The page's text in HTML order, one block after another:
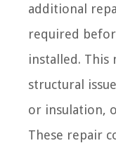
additional
required
installed. This
structural
or insulation,
These repair